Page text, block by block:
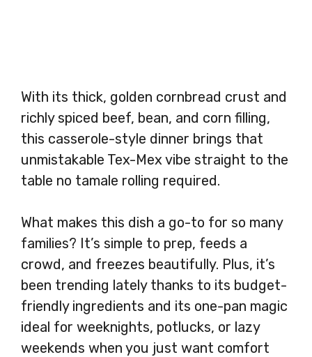
With its thick, golden cornbread crust and
richly spiced beef, bean, and corn filling,
this casserole-style dinner brings that
unmistakable Tex-Mex vibe straight to the
table no tamale rolling required.
What makes this dish a go-to for so many
families? It’s simple to prep, feeds a
crowd, and freezes beautifully. Plus, it’s
been trending lately thanks to its budget-
friendly ingredients and its one-pan magic
ideal for weeknights, potlucks, or lazy
weekends when you just want comfort